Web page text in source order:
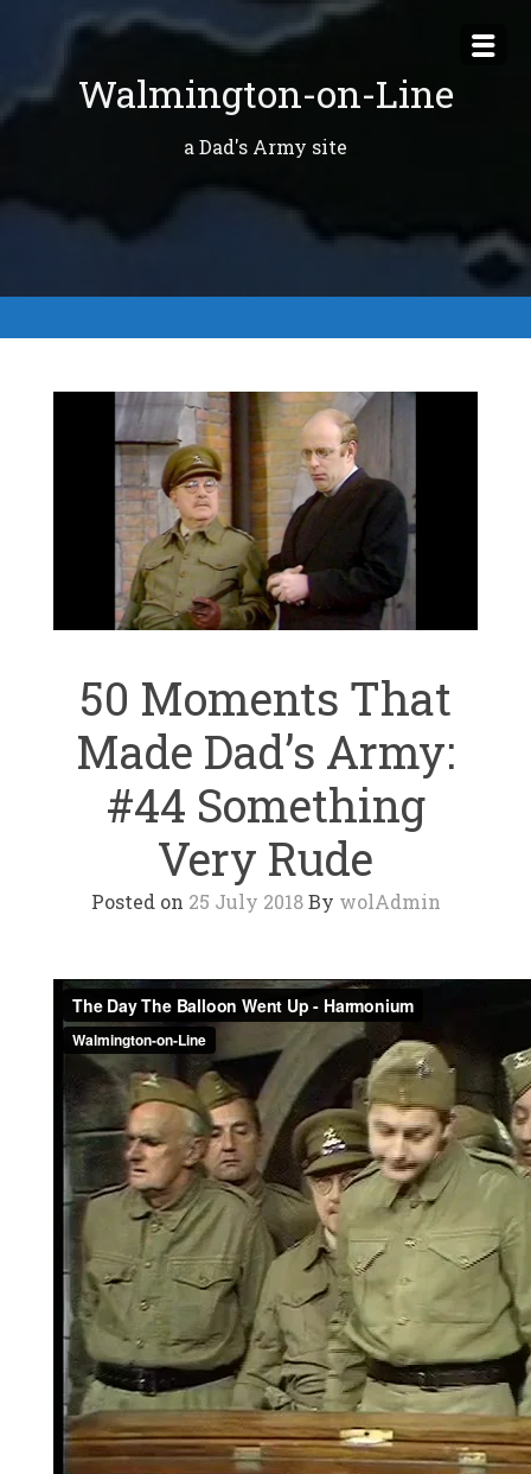
content
Walmington-on-Line
a Dad's Army site
50 Moments That
Made Dad’s Army:
#44 Something
Very Rude
Posted on 25 July 2018By wolAdmin